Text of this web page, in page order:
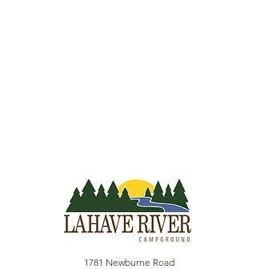
1781 Newburne Road